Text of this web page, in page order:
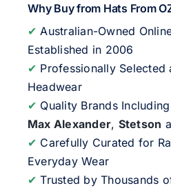
Why Buy from Hats From
✔ Australian-Owned
Established in 2006
✔ Professionally Selected
Headwear
✔ Quality Brands Including
Max Alexander, Stetson
✔ Carefully Curated for
Everyday Wear
✔ Trusted by Thousands